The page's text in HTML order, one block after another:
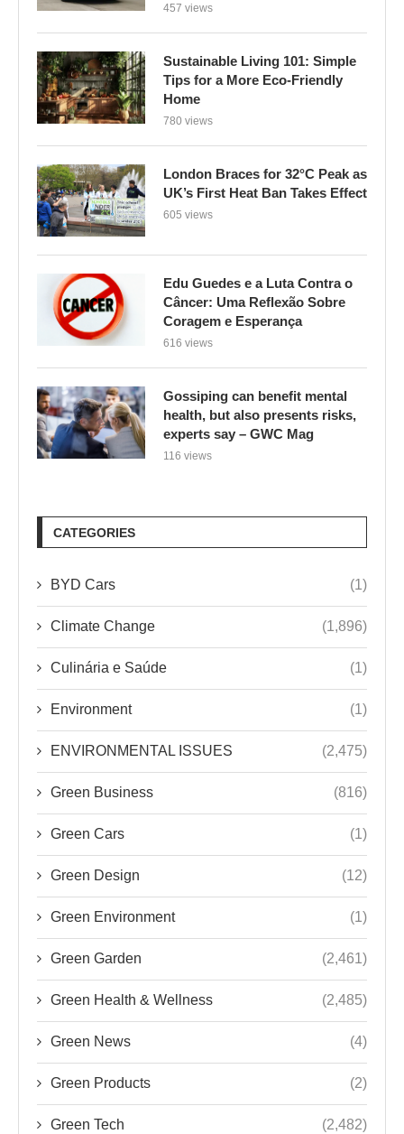
457 views
Sustainable Living 101: Simple
Tips for a More Eco-Friendly
Home
780 views
London Braces for 32°C Peak as
UK’s First Heat Ban Takes Effect
605 views
Edu Guedes e a Luta Contra o
Câncer: Uma Reflexão Sobre
Coragem e Esperança
616 views
Gossiping can benefit mental
health, but also presents risks,
experts say – GWC Mag
116 views
CATEGORIES
BYD Cars (1)
Climate Change (1,896)
Culinária e Saúde (1)
Environment (1)
ENVIRONMENTAL ISSUES (2,475)
Green Business (816)
Green Cars (1)
Green Design (12)
Green Environment (1)
Green Garden (2,461)
Green Health & Wellness (2,485)
Green News (4)
Green Products (2)
Green Tech (2,482)